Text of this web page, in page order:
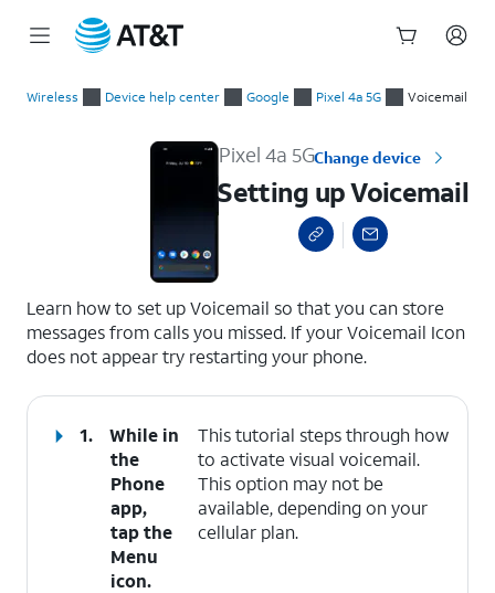
Wireless Device help center Google Pixel 4a 5G Voicemail
Pixel 4a 5GChange device
Setting up Voicemail
Learn how to set up Voicemail so that you can store
messages from calls you missed. If your Voicemail Icon
does not appear try restarting your phone.
1.
While in
the
Phone
app,
tap the
Menu
icon.
This tutorial steps through how
to activate visual voicemail.
This option may not be
available, depending on your
cellular plan.